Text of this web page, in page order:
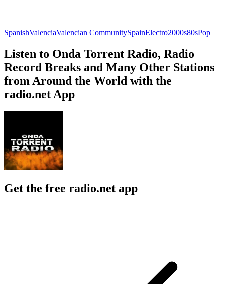
SpanishValenciaValencian CommunitySpainElectro2000s80sPop
Listen to Onda Torrent Radio, Radio
Record Breaks and Many Other Stations
from Around the World with the
radio.net App
Get the free radio.net app